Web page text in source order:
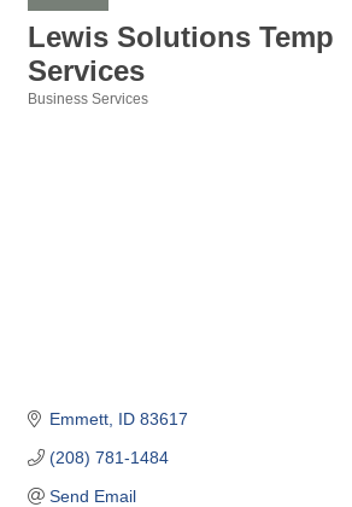
Lewis Solutions Temp
Services
Business Services
Emmett ID 83617
(208) 781-1484
Send Email